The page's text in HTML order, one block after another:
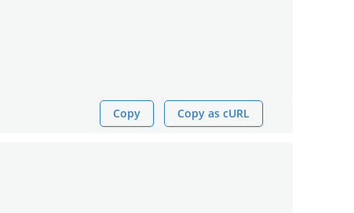
Copy Copy as cURL